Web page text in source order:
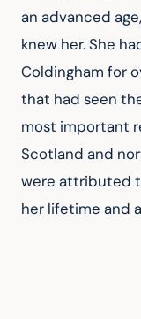
an advanced
knew her. She
Coldingham for
that had seen
most important
Scotland and
were attributed
her lifetime and